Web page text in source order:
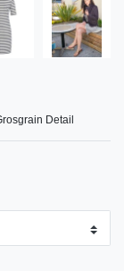
Detail